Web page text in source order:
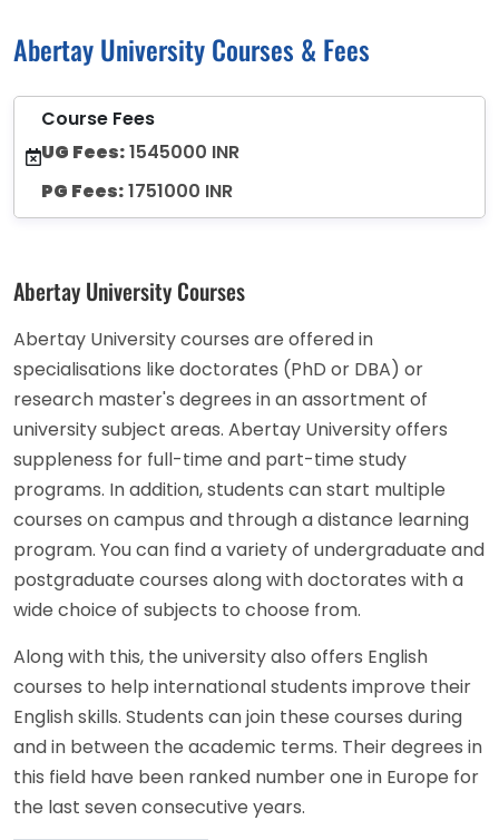
Abertay University Courses & Fees
Course Fees
UG Fees:1545000 INR
PG Fees:1751000 INR
Abertay University Courses
Abertay University courses are offered in
specialisations like doctorates (PhD or DBA) or
research master's degrees in an assortment of
university subject areas. Abertay University offers
suppleness for full-time and part-time study
programs. In addition, students can start multiple
courses on campus and through a distance learning
program. You can find a variety of undergraduate and
postgraduate courses along with doctorates with a
wide choice of subjects to choose from.
Along with this, the university also offers English
courses to help international students improve their
English skills. Students can join these courses during
and in between the academic terms. Their degrees in
this field have been ranked number one in Europe for
the last seven consecutive years.